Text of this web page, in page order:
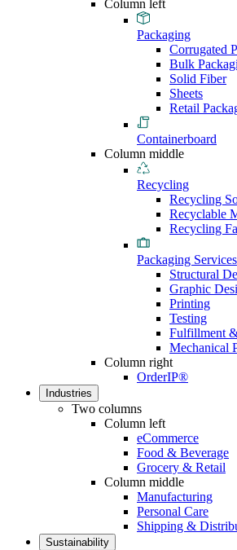
Column left
Packaging
Corrugated
Bulk
Solid Fiber
Sheets
Retail
Containerboard
Column middle
Recycling
Recycling
Recyclable
Recycling
Packaging Services
Structural
Graphic
Printing
Testing
Fulfillment
Mechanical
Column right
OrderIP®
Industries
Two columns
Column left
eCommerce
Food & Beverage
Grocery & Retail
Column middle
Manufacturing
Personal Care
Shipping &
Sustainability